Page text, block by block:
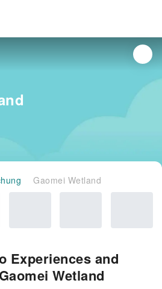
Gaomei Wetland
Experiences and
Wetland